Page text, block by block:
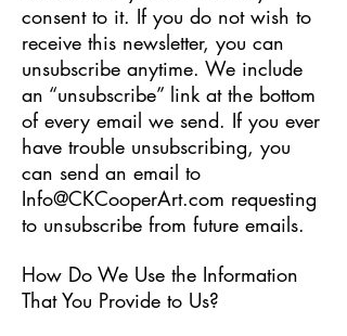
consent to it. If you do not wish to
receive this newsletter, you can
unsubscribe anytime. We include
an “unsubscribe” link at the bottom
of every email we send. If you ever
have trouble unsubscribing, you
can send an email to
Info@CKCooperArt.com requesting
to unsubscribe from future emails.
How Do We Use the Information
That You Provide to Us?